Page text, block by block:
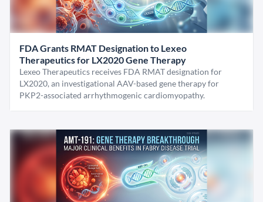
FDA Grants RMAT Designation to Lexeo
Therapeutics for LX2020 Gene Therapy
Lexeo Therapeutics receives FDA RMAT designation for
LX2020, an investigational AAV-based gene therapy for
PKP2-associated arrhythmogenic cardiomyopathy.